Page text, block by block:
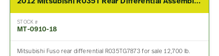
2012 Mitsubishi R035T Rear Differential Assembly For Sale – 4.19 Ratio
STOCK #
MT-0910-18
Mitsubishi Fuso rear differential R035TG7873 for sale 12,700 lb.